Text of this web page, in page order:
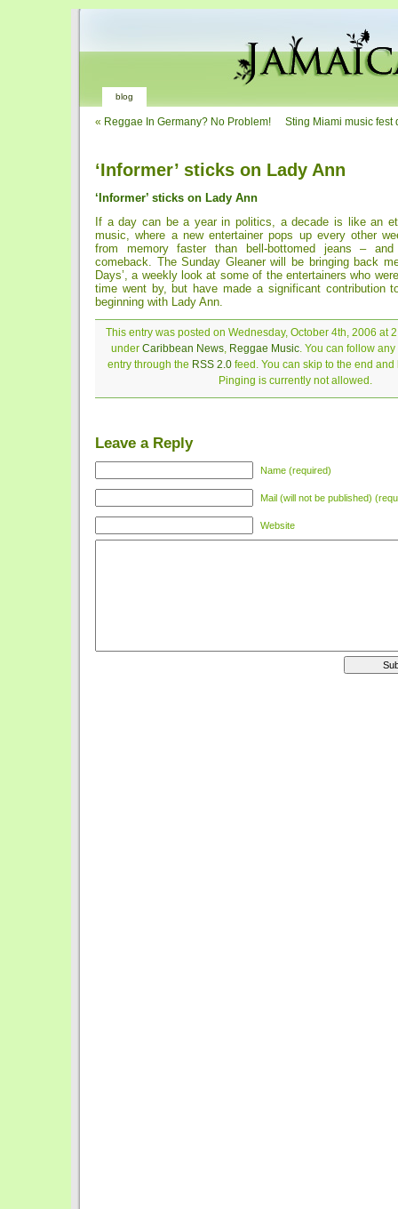
blog
« Reggae In Germany? No Problem! Sting Miami music fest
‘Informer’ sticks on Lady Ann
‘Informer’ sticks on Lady Ann
If a day can be a year in politics, a decade is like an
music, where a new entertainer pops up every other
from memory faster than bell-bottomed jeans –
comeback. The Sunday Gleaner will be bringing back
Days’, a weekly look at some of the entertainers who
time went by, but have made a significant contribution
beginning with Lady Ann.
This entry was posted on Wednesday, October 4th, 2006 at
under Caribbean News, Reggae Music. You can follow
entry through the RSS 2.0feed. You can skip to the end and
Pinging is currently not allowed.
Leave a Reply
Name (required)
Mail (will not be published)
Website